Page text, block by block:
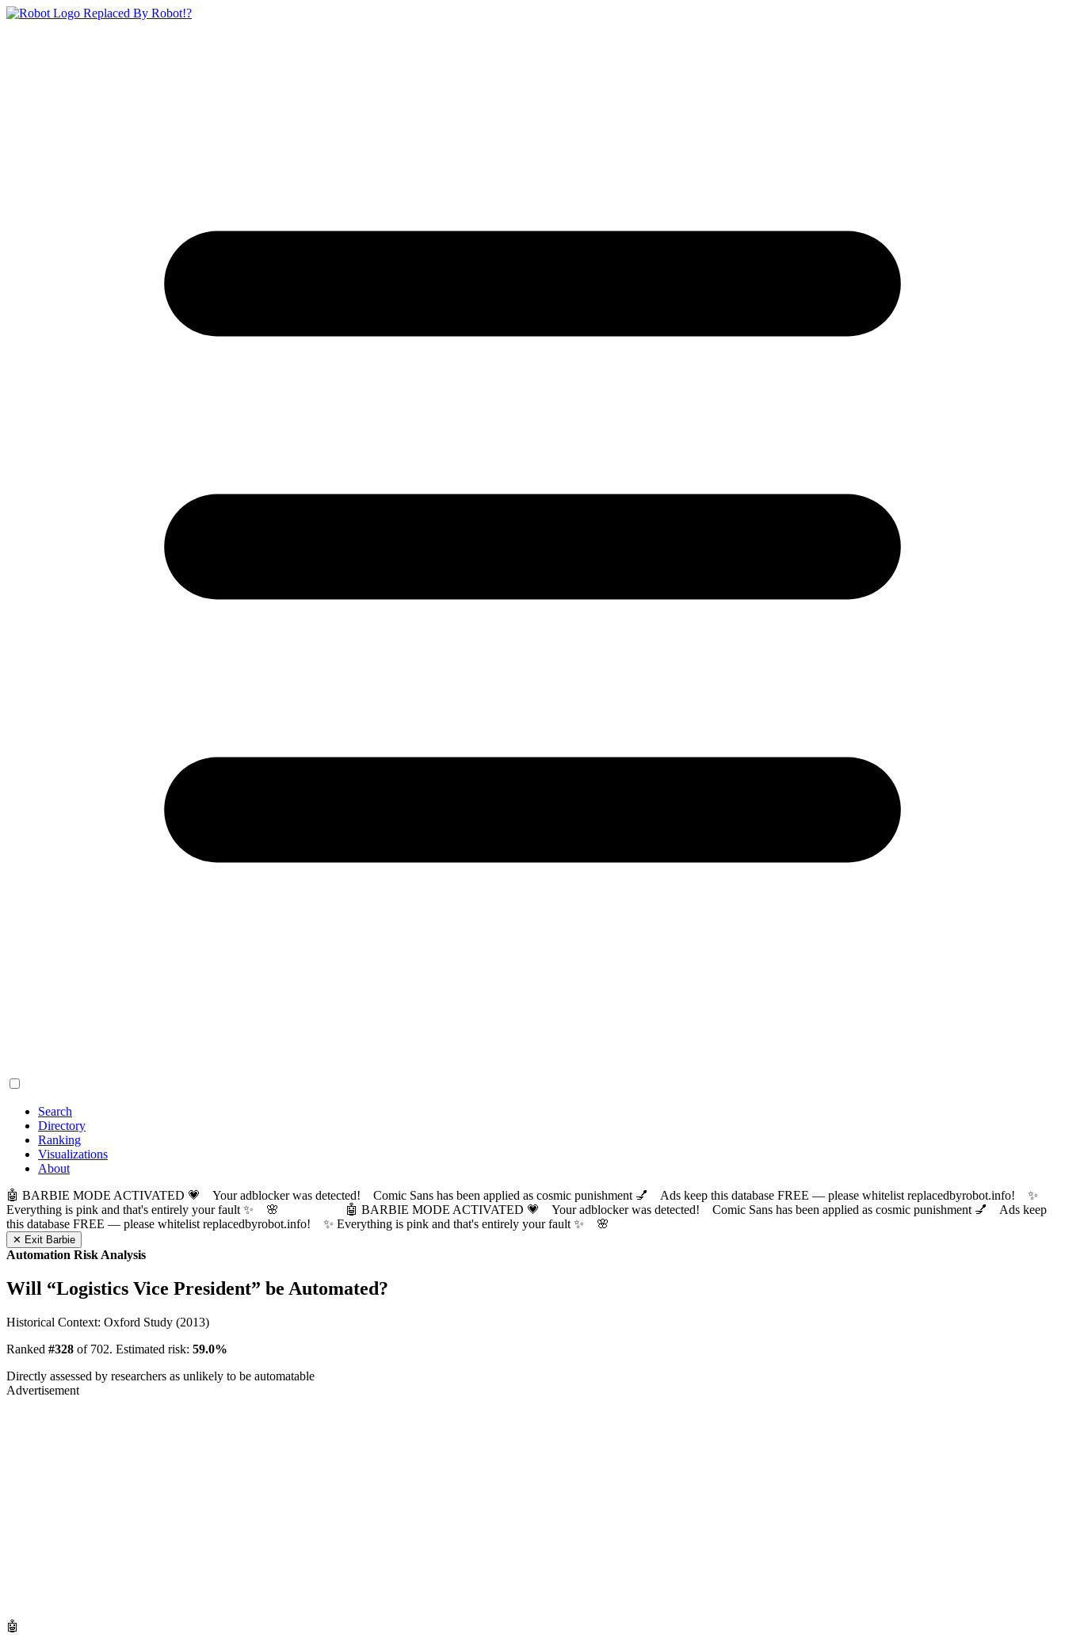
Replaced By Robot!?
Search
Directory
Ranking
Visualizations
About
🤖 BARBIE MODE ACTIVATED 💗 Your adblocker was detected! Comic Sans has been applied as cosmic punishment 💅 Ads keep this database FREE — please whitelist replacedbyrobot.info! ✨
Everything is pink and that's entirely your fault ✨ 🌸
🤖 BARBIE MODE ACTIVATED 💗 Your adblocker was detected! Comic Sans has been applied as cosmic punishment 💅 Ads keep
this database FREE — please whitelist replacedbyrobot.info! ✨ Everything is pink and that's entirely your fault ✨ 🌸
✕ Exit Barbie
Automation Risk Analysis
Will “Logistics Vice President” be Automated?
Historical Context: Oxford Study (2013)
Ranked #328 of 702. Estimated risk: 59.0%
Directly assessed by researchers as unlikely to be automatable
Advertisement
🤖